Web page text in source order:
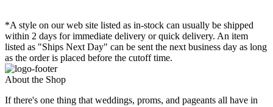
*A style on our web site listed as in-stock can usually be shipped
within 2 days for immediate delivery or quick delivery. An item
listed as "Ships Next Day" can be sent the next business day as long
as the order is placed before the cutoff time.
About the Shop
If there's one thing that weddings, proms, and pageants all have in